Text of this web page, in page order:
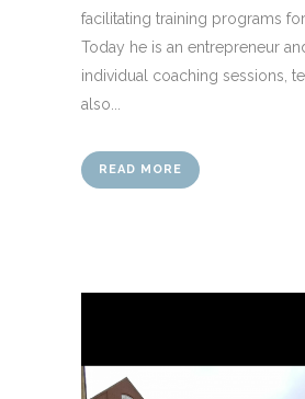
facilitating training programs
Today he is an entrepreneur
individual coaching sessions,
also...
READ MORE